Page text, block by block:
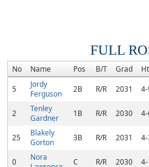
FULL
No Name Pos B/T Grad Ht
5
Jordy
Ferguson
2B R/R 2031
2
Tenley
Gardner
1B R/R 2030
25
Blakely
Gorton
3B R/R 2031
0
Nora
C R/R 2030 4-